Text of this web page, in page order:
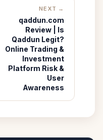
NEXT →
qaddun.com
Review | Is
Qaddun Legit?
Online Trading &
Investment
Platform Risk &
User
Awareness